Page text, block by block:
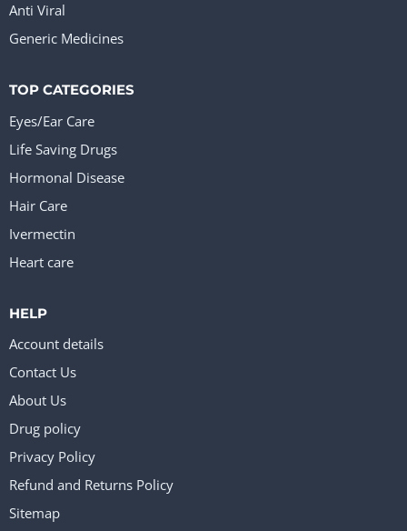
Anti Viral
Generic Medicines
TOP CATEGORIES
Eyes/Ear Care
Life Saving Drugs
Hormonal Disease
Hair Care
Ivermectin
Heart care
HELP
Account details
Contact Us
About Us
Drug policy
Privacy Policy
Refund and Returns Policy
Sitemap